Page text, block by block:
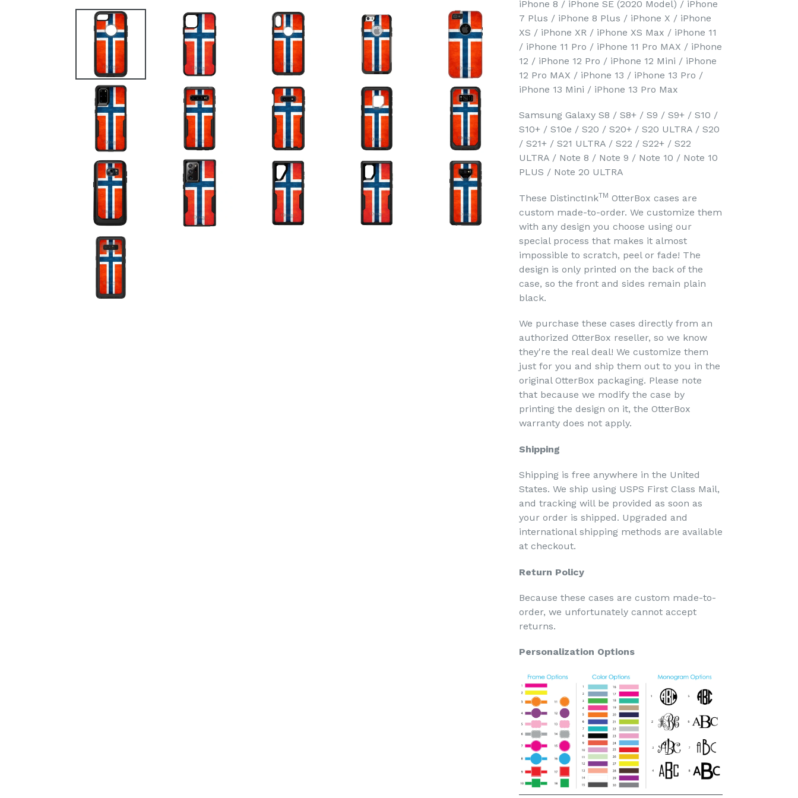
iPhone 8 / iPhone SE (2020 Model) / iPhone
7 Plus / iPhone 8 Plus / iPhone X / iPhone
XS / iPhone XR / iPhone XS Max / iPhone 11
/ iPhone 11 Pro / iPhone 11 Pro MAX / iPhone
12 / iPhone 12 Pro / iPhone 12 Mini / iPhone
12 Pro MAX / iPhone 13 / iPhone 13 Pro /
iPhone 13 Mini / iPhone 13 Pro Max
Samsung Galaxy S8 / S8+ / S9 / S9+ / S10 /
S10+ / S10e / S20 / S20+ / S20 ULTRA / S20
/ S21+ / S21 ULTRA / S22 / S22+ / S22
ULTRA / Note 8 / Note 9 / Note 10 / Note 10
PLUS / Note 20 ULTRA
These DistinctInkTM OtterBox cases are
custom made-to-order. We customize them
with any design you choose using our
special process that makes it almost
impossible to scratch, peel or fade! The
design is only printed on the back of the
case, so the front and sides remain plain
black.
We purchase these cases directly from an
authorized OtterBox reseller, so we know
they're the real deal! We customize them
just for you and ship them out to you in the
original OtterBox packaging. Please note
that because we modify the case by
printing the design on it, the OtterBox
warranty does not apply.
Shipping
Shipping is free anywhere in the United
States. We ship using USPS First Class Mail,
and tracking will be provided as soon as
your order is shipped. Upgraded and
international shipping methods are available
at checkout.
Return Policy
Because these cases are custom made-to-
order, we unfortunately cannot accept
returns.
Personalization Options